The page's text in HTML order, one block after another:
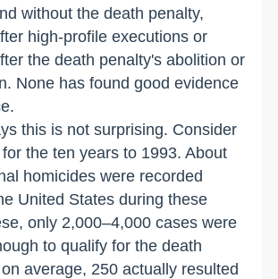
without the death penalty,
high-profile executions or
the death penalty's abolition or
None has found good evidence
this is not surprising. Consider
the ten years to 1993. About
homicides were recorded
United States during these
only 2,000–4,000 cases were
to qualify for the death
average, 250 actually resulted